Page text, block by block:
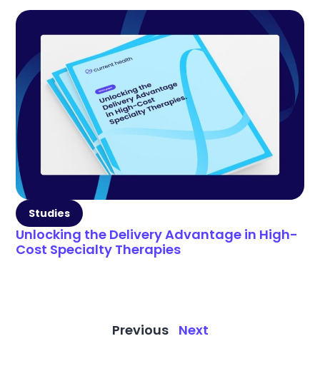
Studies
Unlocking the Delivery Advantage in High-
Cost Specialty Therapies
Previous Next